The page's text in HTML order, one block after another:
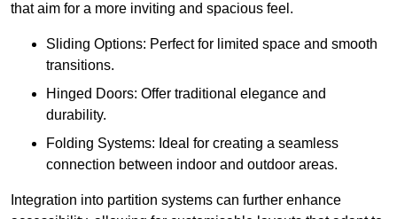
that aim for a more inviting and spacious feel.
Sliding Options: Perfect for limited space and smooth
transitions.
Hinged Doors: Offer traditional elegance and
durability.
Folding Systems: Ideal for creating a seamless
connection between indoor and outdoor areas.
Integration into partition systems can further enhance